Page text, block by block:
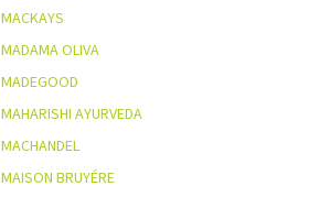
MACKAYS
MADAMA OLIVA
MADEGOOD
MAHARISHI AYURVEDA
MACHANDEL
MAISON BRUYÉRE